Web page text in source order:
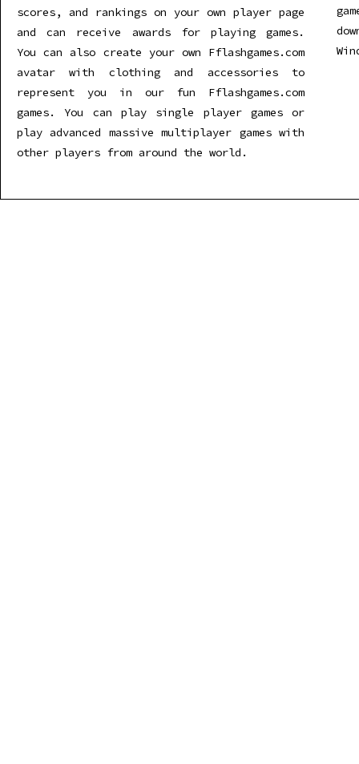
scores, and rankings on your own player page
and can receive awards for playing games.
You can also create your own Fflashgames.com
avatar with clothing and accessories to
represent you in our fun Fflashgames.com
games. You can play single player games or
play advanced massive multiplayer games with
other players from around the world.